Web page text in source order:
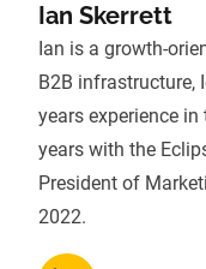
Ian Skerrett
Ian is a growth-
B2B infrastructure,
years experience
years with the
President of
2022.